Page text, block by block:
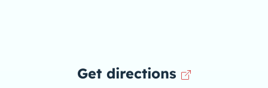
Get directions